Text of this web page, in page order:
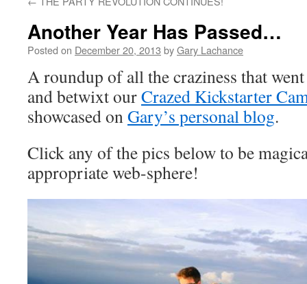
Another Year Has Passed…
Posted on December 20, 2013 byGary Lachance
A roundup of all the craziness that
and betwixt ourCrazed Kickstarter
showcased onGary’s personal blog.
Click any of the pics below to be
appropriate web-sphere!